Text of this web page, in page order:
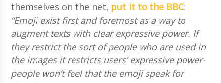
themselves on the net, put it to the BBC:
“Emoji exist first and foremost as a way to
augment texts with clear expressive power. If
they restrict the sort of people who are used in
the images it restricts users’ expressive power-
people won’t feel that the emoji speak for